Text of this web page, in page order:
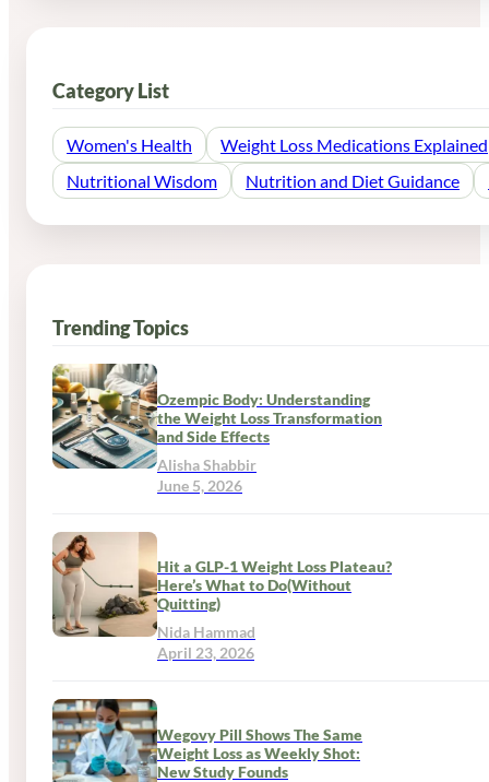
Category List
Women's Health
Weight Loss Medications Explained
Nutritional Wisdom
Nutrition and Diet Guidance
Trending Topics
Ozempic Body: Understanding
the Weight Loss Transformation
and Side Effects
Alisha Shabbir
June 5, 2026
Hit a GLP-1 Weight Loss Plateau?
Here’s What to Do(Without
Quitting)
Nida Hammad
April 23, 2026
Wegovy Pill Shows The Same
Weight Loss as Weekly Shot:
New Study Founds